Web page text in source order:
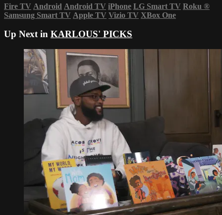
Fire TV Android Android TV iPhone LG Smart TV Roku ®
Samsung Smart TV Apple TV Vizio TV XBox One
Up Next in KARLOUS' PICKS